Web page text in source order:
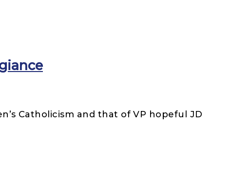
Catholicism and that of VP hopeful JD